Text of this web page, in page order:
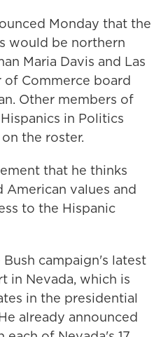
Monday that the
would be northern
Maria Davis and Las
of Commerce board
Other members of
in Politics
the roster.
that he thinks
values and
to the Hispanic
campaign's latest
in Nevada, which is
in the presidential
already announced